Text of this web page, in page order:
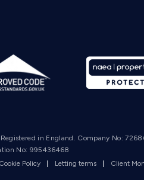
in England. Company No:
No: 995436468
Cookie Policy | Letting terms | Client